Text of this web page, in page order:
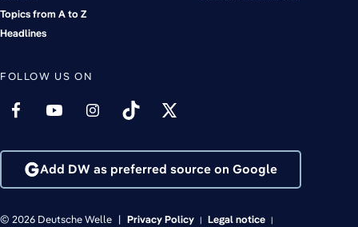
Topics from A to Z
Headlines
FOLLOW US ON
Add DW as preferred source on Google
© 2026 Deutsche Welle Privacy Policy
Legal notice